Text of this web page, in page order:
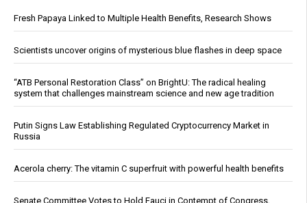
Fresh Papaya Linked to Multiple Health Benefits, Research Shows
Scientists uncover origins of mysterious blue flashes in deep space
“ATB Personal Restoration Class” on BrightU: The radical healing
system that challenges mainstream science and new age tradition
Putin Signs Law Establishing Regulated Cryptocurrency Market in
Russia
Acerola cherry: The vitamin C superfruit with powerful health benefits
Senate Committee Votes to Hold Fauci in Contempt of Congress,